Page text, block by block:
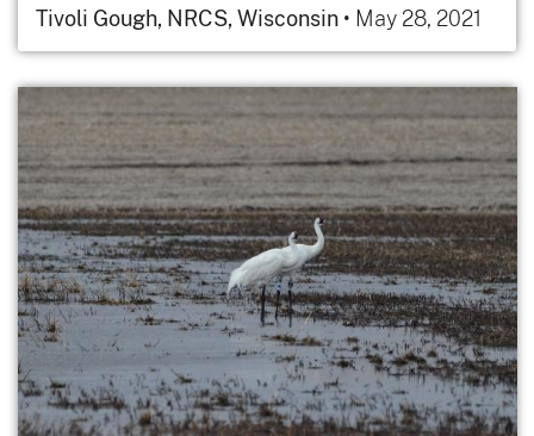
Tivoli Gough, NRCS, Wisconsin• May 28, 2021